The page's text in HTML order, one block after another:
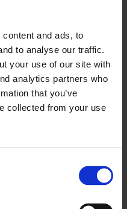
and ads, to
to analyse our traffic.
your use of our site with
analytics partners who
that you’ve
collected from your use
as its new
and former
Association.
2016 he co-founded
- a start-up
grade suite of
JP Morgan and BZW